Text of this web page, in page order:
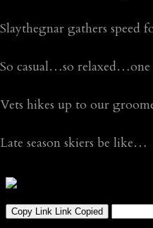
Slaythegnar gathers
So casual…so
Vets hikes up to our
Late season skiers be like…